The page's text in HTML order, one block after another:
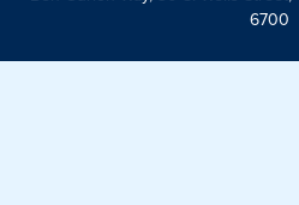
6700